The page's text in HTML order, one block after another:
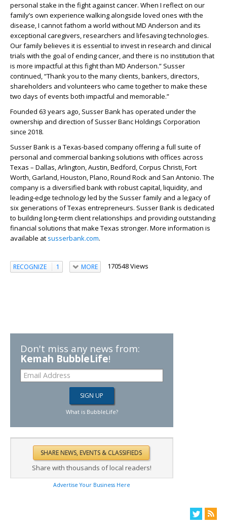
personal stake in the fight against cancer. When I reflect on our
family’s own experience walking alongside loved ones with the
disease, I cannot fathom a world without MD Anderson and its
exceptional caregivers, researchers and lifesaving technologies.
Our family believes it is essential to invest in research and clinical
trials with the goal of ending cancer, and there is no institution that
is more impactful at this fight than MD Anderson.” Susser
continued, “Thank you to the many clients, bankers, directors,
shareholders and volunteers who came together to make these
two days of events both impactful and memorable.”
Founded 63 years ago, Susser Bank has operated under the
ownership and direction of Susser Banc Holdings Corporation
since 2018.
Susser Bank is a Texas-based company offering a full suite of
personal and commercial banking solutions with offices across
Texas – Dallas, Arlington, Austin, Bedford, Corpus Christi, Fort
Worth, Garland, Houston, Plano, Round Rock and San Antonio. The
company is a diversified bank with robust capital, liquidity, and
leading-edge technology led by the Susser family and a legacy of
six generations of Texas entrepreneurs. Susser Bank is dedicated
to building long-term client relationships and providing outstanding
financial solutions that make Texas stronger. More information is
available at susserbank.com.
RECOGNIZE 1 MORE 170548 Views
Don't miss any news from:
Kemah BubbleLife!
What is BubbleLife?
Share with thousands of local readers!
Advertise Your Business Here